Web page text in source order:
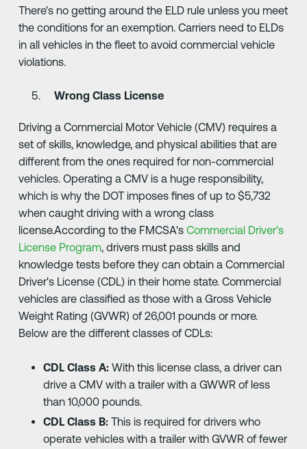
There's no getting around the ELD rule unless you meet
the conditions for an exemption. Carriers need to ELDs
in all vehicles in the fleet to avoid commercial vehicle
violations.
Wrong Class License
Driving a Commercial Motor Vehicle (CMV) requires a
set of skills, knowledge, and physical abilities that are
different from the ones required for non-commercial
vehicles. Operating a CMV is a huge responsibility,
which is why the DOT imposes fines of up to $5,732
when caught driving with a wrong class
license.According to the FMCSA'sCommercial Driver's
License Program, drivers must pass skills and
knowledge tests before they can obtain a Commercial
Driver's License (CDL) in their home state. Commercial
vehicles are classified as those with a Gross Vehicle
Weight Rating (GVWR) of 26,001 pounds or more.
Below are the different classes of CDLs:
CDL Class A:With this license class, a driver can
drive a CMV with a trailer with a GWWR of less
than 10,000 pounds.
CDL Class B:This is required for drivers who
operate vehicles with a trailer with GVWR of fewer